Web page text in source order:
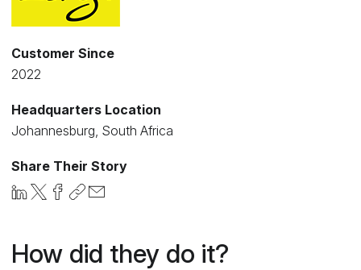
Customer Since
2022
Headquarters Location
Johannesburg, South Africa
Share Their Story
How did they do it?